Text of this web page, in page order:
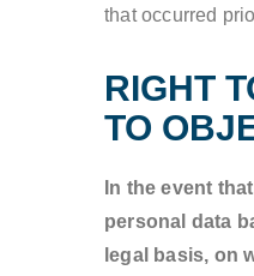
that occurred
RIGHT
TO
In the event
personal data
legal basis, on